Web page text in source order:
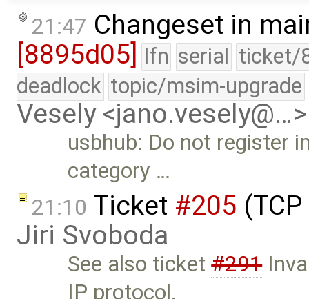
21:47 Changeset in
[8895d05] lfn serial ticket/
deadlock topic/msim-upgrade
Vesely <jano.vesely@…>
usbhub: Do not register
category …
21:10 Ticket #205
Jiri Svoboda
See also ticket#291
IP protocol.